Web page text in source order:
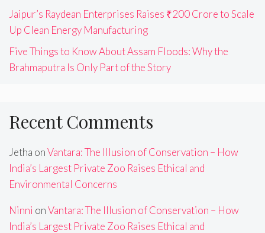
Jaipur’s Raydean Enterprises Raises ₹200 Crore to Scale
Up Clean Energy Manufacturing
Five Things to Know About Assam Floods: Why the
Brahmaputra Is Only Part of the Story
Recent Comments
Jetha onVantara: The Illusion of Conservation – How
India’s Largest Private Zoo Raises Ethical and
Environmental Concerns
Ninni onVantara: The Illusion of Conservation – How
India’s Largest Private Zoo Raises Ethical and